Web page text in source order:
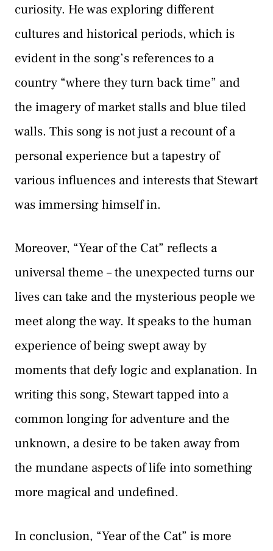
curiosity. He was exploring different
cultures and historical periods, which is
evident in the song’s references to a
country “where they turn back time” and
the imagery of market stalls and blue tiled
walls. This song is not just a recount of a
personal experience but a tapestry of
various influences and interests that Stewart
was immersing himself in.
Moreover, “Year of the Cat” reflects a
universal theme – the unexpected turns our
lives can take and the mysterious people we
meet along the way. It speaks to the human
experience of being swept away by
moments that defy logic and explanation. In
writing this song, Stewart tapped into a
common longing for adventure and the
unknown, a desire to be taken away from
the mundane aspects of life into something
more magical and undefined.
In conclusion, “Year of the Cat” is more